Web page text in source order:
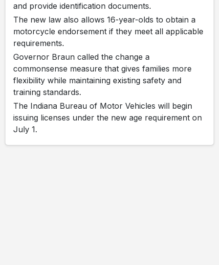
and provide identification documents.
The new law also allows 16-year-olds to obtain a
motorcycle endorsement if they meet all applicable
requirements.
Governor Braun called the change a
commonsense measure that gives families more
flexibility while maintaining existing safety and
training standards.
The Indiana Bureau of Motor Vehicles will begin
issuing licenses under the new age requirement on
July 1.